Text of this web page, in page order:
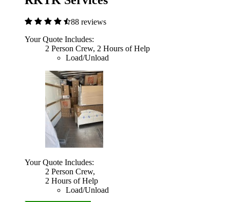
88 reviews
Your Quote Includes:
2 Person Crew, 2 Hours of Help
Load/Unload
Your Quote Includes:
2 Person Crew,
2 Hours of Help
Load/Unload